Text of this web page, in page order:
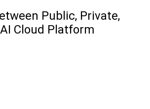
Public, Private,
Cloud Platform